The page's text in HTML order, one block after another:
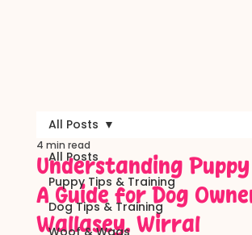
All Posts
Puppy Tips & Training
Dog Tips & Training
All Posts
Understanding
A Guide for Dog
Wallasey, Wirral
4 min read